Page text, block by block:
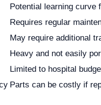
Potential learning curve
Requires regular
May require additional
Heavy and not easily
Limited to hospital
Parts can be costly if